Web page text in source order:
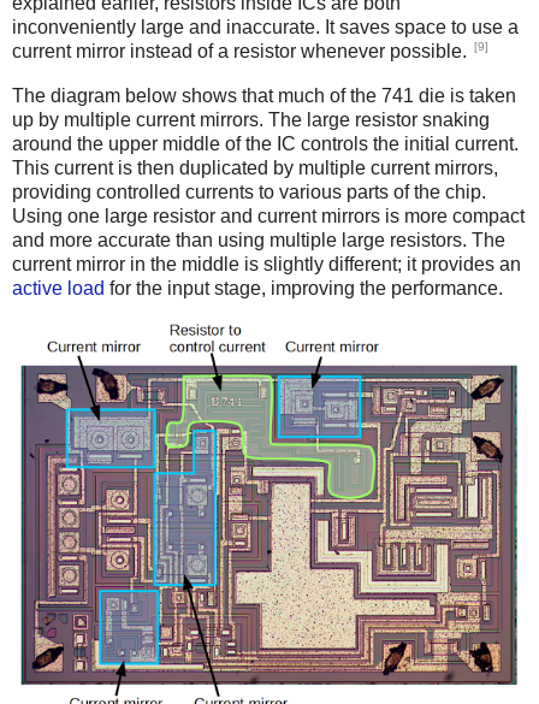
inconveniently large and inaccurate. It saves space to use a
current mirror instead of a resistor whenever possible.
[9]
The diagram below shows that much of the 741 die is taken
up by multiple current mirrors. The large resistor snaking
around the upper middle of the IC controls the initial current.
This current is then duplicated by multiple current mirrors,
providing controlled currents to various parts of the chip.
Using one large resistor and current mirrors is more compact
and more accurate than using multiple large resistors. The
current mirror in the middle is slightly different; it provides an
active load for the input stage, improving the performance.